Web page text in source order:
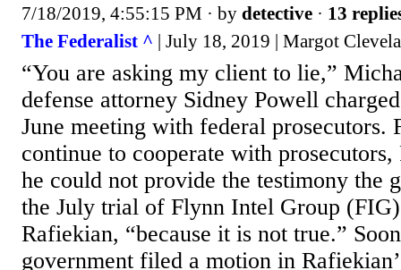
7/18/2019, 4:55:15 PM · by detective · 13
The Federalist ^ | July 18, 2019 | Margot
“You are asking my client to lie,”
defense attorney Sidney Powell
June meeting with federal prosecutors.
continue to cooperate with prosecutors,
he could not provide the testimony the
the July trial of Flynn Intel Group
Rafiekian, “because it is not true.”
government filed a motion in